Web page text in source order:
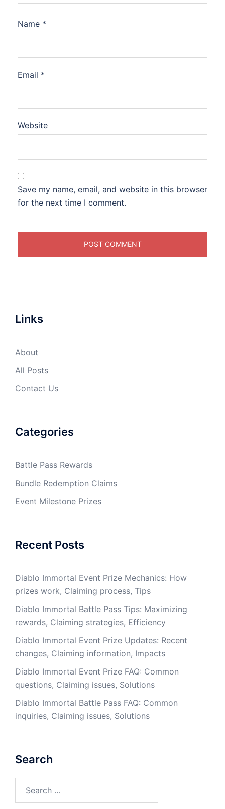
Name *
Email *
Website
Save my name, email, and website in this browser
for the next time I comment.
Links
About
All Posts
Contact Us
Categories
Battle Pass Rewards
Bundle Redemption Claims
Event Milestone Prizes
Recent Posts
Diablo Immortal Event Prize Mechanics: How
prizes work, Claiming process, Tips
Diablo Immortal Battle Pass Tips: Maximizing
rewards, Claiming strategies, Efficiency
Diablo Immortal Event Prize Updates: Recent
changes, Claiming information, Impacts
Diablo Immortal Event Prize FAQ: Common
questions, Claiming issues, Solutions
Diablo Immortal Battle Pass FAQ: Common
inquiries, Claiming issues, Solutions
Search